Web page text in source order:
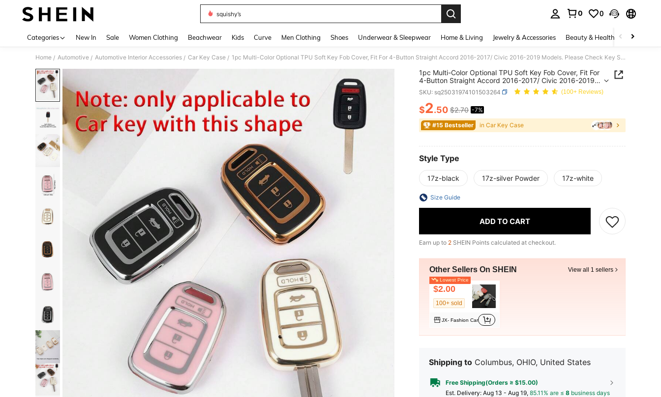
squishy’s
0 0
Categories New In Sale Women Clothing Beachwear Kids Curve Men Clothing Shoes Underwear & Sleepwear Home & Living Jewelry & Accessories Beauty & Health Baby &
Home / Automotive / Automotive Interior Accessories / Car Key Case / 1pc Multi-Color Optional TPU Soft Key Fob Cover, Fit For 4-Button Straight Accord 2016-2017/ Civic 2016-2019 Models. Please Check Key Shape Details Before Ordering, More Key Models Available In Store.
1pc Multi-Color Optional TPU Soft Key Fob Cover, Fit For
4-Button Straight Accord 2016-2017/ Civic 2016-2019
Models. Please Check Key Shape Details Before
Ordering, More Key Models Available In Store.
SKU: sq25031974101503264 (100+ Reviews)
PRICE AND AVAILABILITY
$2.50 $2.70 -7%
#15 Bestseller in Car Key Case
Style Type
17z-black 17z-silver Powder 17z-white
Size Guide
ADD TO CART
Earn up to 2 SHEIN Points calculated at checkout.
Other Sellers On SHEIN View all 1 sellers
Lowest Price
$2.00
100+ sold
JX- Fashion Car
Shipping to Columbus, OHIO, United States
Free Shipping(Orders ≥ $15.00)
​Est. Delivery: Aug 13 - Aug 19, 85.11% are ≤ 8 business days